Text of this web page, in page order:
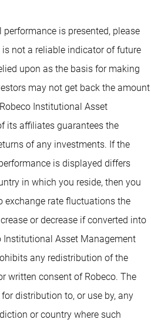
performance is presented, please
not a reliable indicator of future
upon as the basis for making
may not get back the amount
Institutional Asset
its affiliates guarantees the
of any investments. If the
is displayed differs
in which you reside, then you
exchange rate fluctuations the
or decrease if converted into
Institutional Asset Management
any redistribution of the
written consent of Robeco. The
distribution to, or use by, any
or country where such